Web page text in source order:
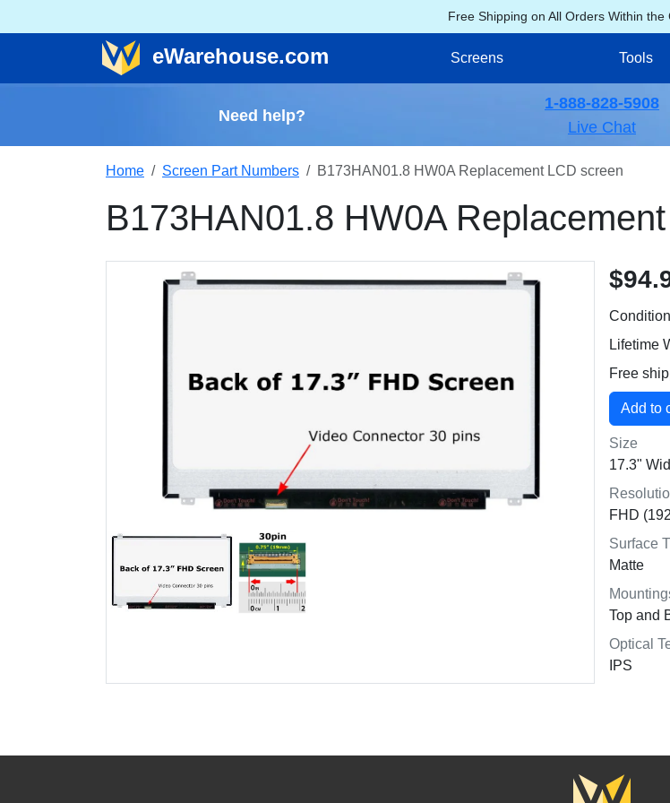
Free Shipping on All Orders Within the
eWarehouse.com Screens Tools
Need help?
1-888-828-5908
Live Chat
Home Screen Part Numbers B173HAN01.8 HW0A Replacement LCD screen
B173HAN01.8 HW0A
Lifetime
Free
Size
17.3"
FHD
Surface
Matte
Top and
Optical
IPS